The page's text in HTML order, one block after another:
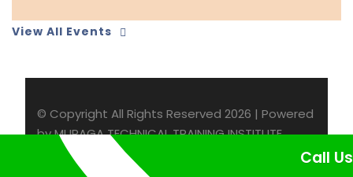
View All Events
© Copyright All Rights Reserved 2026 | Powered
by MURAGA TECHNICAL TRAINING INSTITUTE
Call Us